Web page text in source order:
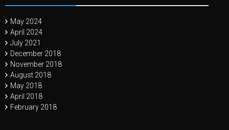
May 2024
April 2024
July 2021
December 2018
November 2018
August 2018
May 2018
April 2018
February 2018